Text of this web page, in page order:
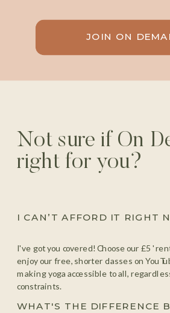
JOIN ON
I CAN’T AFFORD IT RIGHT
I've got you covered! Choose our £5
enjoy our free, shorter classes on
making yoga accessible to all,
constraints.
WHAT'S THE DIFFERENCE
Not sure if On
right for you?